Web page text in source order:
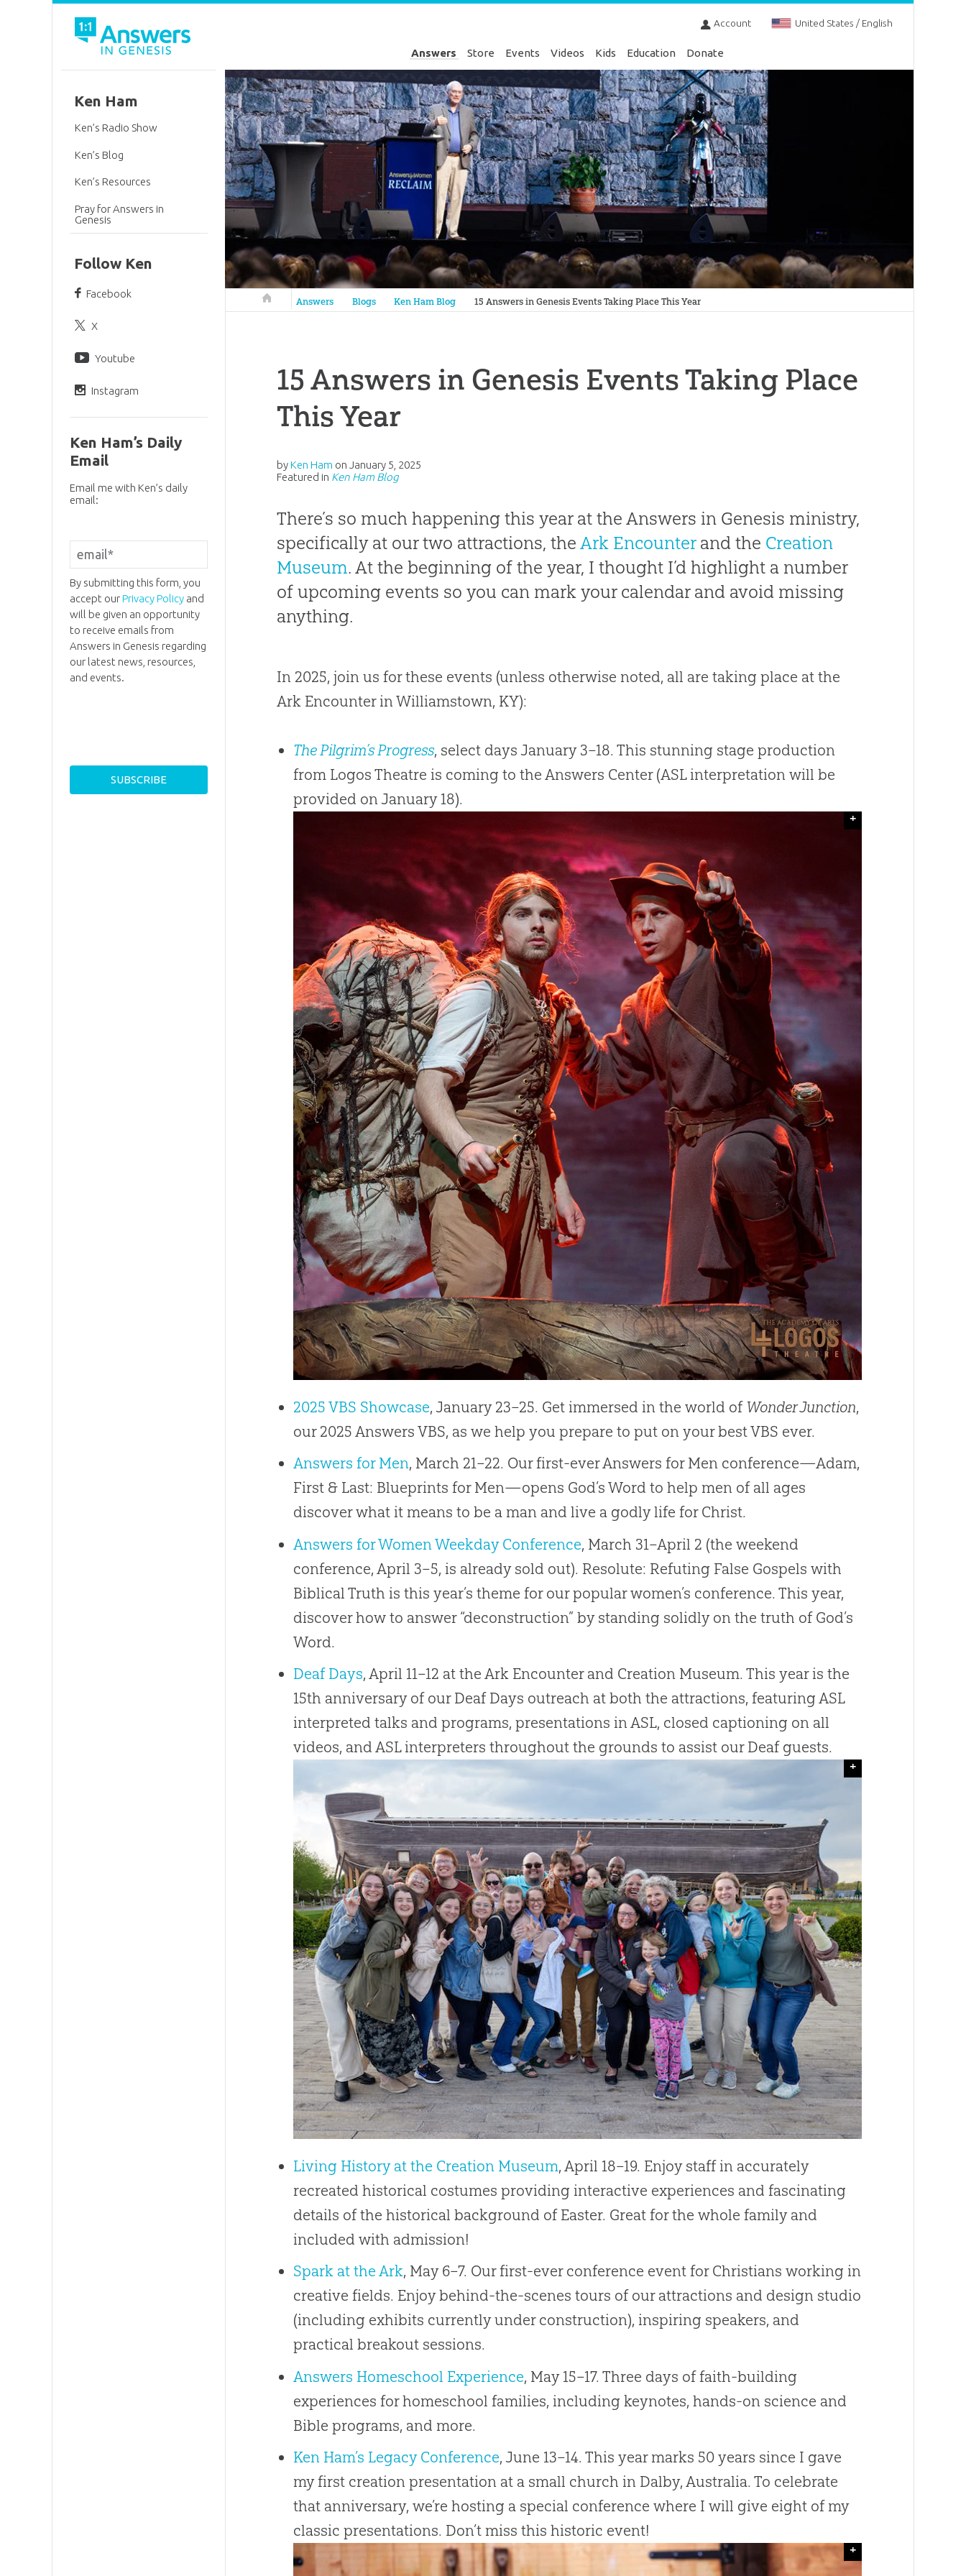
Account United States / English
Answers Store Events Videos Kids Education Donate
Answers in Genesis
Answers Blogs Ken Ham Blog 15 Answers in Genesis Events Taking Place This Year
15 Answers in Genesis Events Taking Place
This Year
byKen Ham onJanuary 5, 2025
Featured in Ken Ham Blog
There’s so much happening this year at the Answers in Genesis ministry,
specifically at our two attractions, theArk Encounterand the Creation
Museum. At the beginning of the year, I thought I’d highlight a number
of upcoming events so you can mark your calendar and avoid missing
anything.
In 2025, join us for these events (unless otherwise noted, all are taking place at the
Ark Encounter in Williamstown, KY):
The Pilgrim’s Progress, select days January 3–18. This stunning stage production
from Logos Theatre is coming to the Answers Center (ASL interpretation will be
provided on January 18).
+
2025 VBS Showcase, January 23–25. Get immersed in the world of Wonder Junction,
our 2025 Answers VBS, as we help you prepare to put on your best VBS ever.
Answers for Men, March 21–22. Our first-ever Answers for Men conference—Adam,
First & Last: Blueprints for Men—opens God’s Word to help men of all ages
discover what it means to be a man and live a godly life for Christ.
Answers for Women Weekday Conference, March 31–April 2 (the weekend
conference, April 3–5, is already sold out). Resolute: Refuting False Gospels with
Biblical Truth is this year’s theme for our popular women’s conference. This year,
discover how to answer “deconstruction” by standing solidly on the truth of God’s
Word.
Deaf Days, April 11–12 at the Ark Encounter and Creation Museum. This year is the
15th anniversary of our Deaf Days outreach at both the attractions, featuring ASL
interpreted talks and programs, presentations in ASL, closed captioning on all
videos, and ASL interpreters throughout the grounds to assist our Deaf guests.
+
Living History at the Creation Museum, April 18–19. Enjoy staff in accurately
recreated historical costumes providing interactive experiences and fascinating
details of the historical background of Easter. Great for the whole family and
included with admission!
Spark at the Ark, May 6–7. Our first-ever conference event for Christians working in
creative fields. Enjoy behind-the-scenes tours of our attractions and design studio
(including exhibits currently under construction), inspiring speakers, and
practical breakout sessions.
Answers Homeschool Experience, May 15–17. Three days of faith-building
experiences for homeschool families, including keynotes, hands-on science and
Bible programs, and more.
Ken Ham’s Legacy Conference, June 13–14. This year marks 50 years since I gave
my first creation presentation at a small church in Dalby, Australia. To celebrate
that anniversary, we’re hosting a special conference where I will give eight of my
classic presentations. Don’t miss this historic event!
+
Ken Ham
Ken’s Radio Show
Ken’s Blog
Ken’s Resources
Pray for Answers in
Genesis
Follow Ken
Facebook
X
Youtube
Instagram
Ken Ham’s Daily
Email
Email me with Ken’s daily
email:
By submitting this form, you
accept ourPrivacy Policyand
will be given an opportunity
to receive emails from
Answers in Genesis regarding
our latest news, resources,
and events.